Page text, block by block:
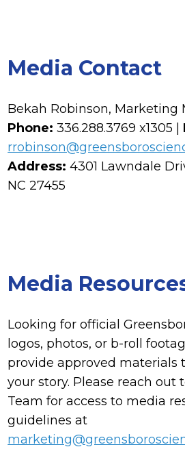
Media Contact
Bekah Robinson, Marketing
Phone:336.288.3769 x1305 |
Address:4301 Lawndale
NC 27455
Media
Looking for official
logos, photos, or b-roll
provide approved materials
your story. Please reach out
Team for access to media
guidelines at